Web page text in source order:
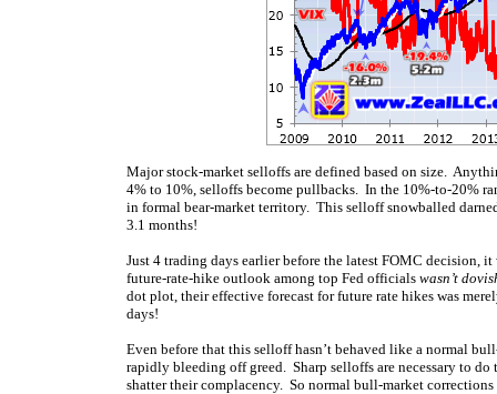
Major stock-market selloffs are defined based on size.
4% to 10%, selloffs become pullbacks. In the 10%-to-20%
in formal bear-market territory. This selloff snowballed
3.1 months!
Just 4 trading days earlier before the latest FOMC decision,
future-rate-hike outlook among top Fed officials wasn’t
dot plot, their effective forecast for future rate hikes was
days!
Even before that this selloff hasn’t behaved like a normal
rapidly bleeding off greed. Sharp selloffs are necessary to
shatter their complacency. So normal bull-market